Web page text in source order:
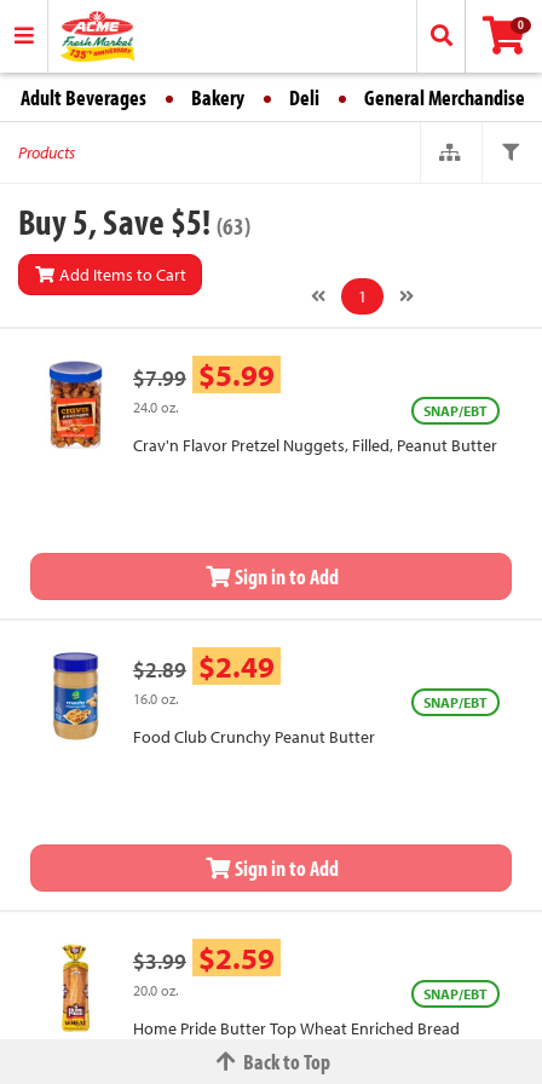
0
Adult Beverages Bakery Deli General Merchandise
Products
Buy 5, Save $5! (63)
Add Items to Cart
1
$7.99 $5.99
24.0 oz. SNAP/EBT
Crav'n Flavor Pretzel Nuggets, Filled, Peanut Butter
Sign in to Add
$2.89 $2.49
16.0 oz. SNAP/EBT
Food Club Crunchy Peanut Butter
Sign in to Add
$3.99 $2.59
20.0 oz. SNAP/EBT
Home Pride Butter Top Wheat Enriched Bread
Back to Top